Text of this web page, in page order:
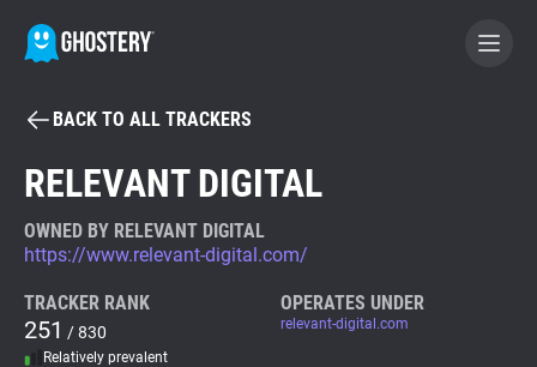
BECOME A CONTRIBUTOR
Tracker & Ad Blocker
WhoTracks.Me
BACK TO ALL TRACKERS
RELEVANT DIGITAL
OWNED BY RELEVANT DIGITAL
https://www.relevant-digital.com/
TRACKER RANK
251 / 830
Relatively prevalent
OPERATES UNDER
relevant-digital.com